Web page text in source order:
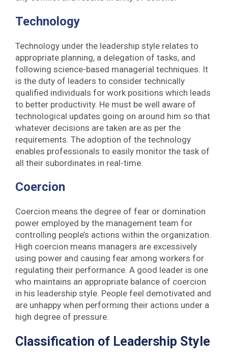
Technology
Technology under the leadership style relates to
appropriate planning, a delegation of tasks, and
following science-based managerial techniques. It
is the duty of leaders to consider technically
qualified individuals for work positions which leads
to better productivity. He must be well aware of
technological updates going on around him so that
whatever decisions are taken are as per the
requirements. The adoption of the technology
enables professionals to easily monitor the task of
all their subordinates in real-time.
Coercion
Coercion means the degree of fear or domination
power employed by the management team for
controlling people’s actions within the organization.
High coercion means managers are excessively
using power and causing fear among workers for
regulating their performance. A good leader is one
who maintains an appropriate balance of coercion
in his leadership style. People feel demotivated and
are unhappy when performing their actions under a
high degree of pressure.
Classification of Leadership Style